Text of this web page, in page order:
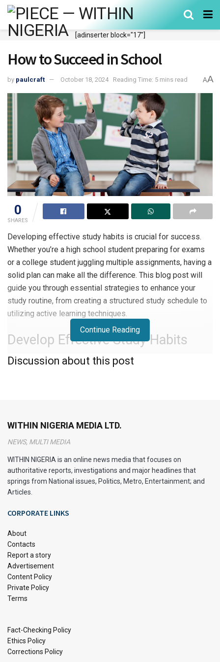
[adinserter block="17"]
How to Succeed in School
by paulcraft October 18, 2024 Reading Time: 5 mins read AA
0
SHARES
Developing effective study habits is crucial for success.
Whether you’re a high school student preparing for exams
or a college student juggling multiple assignments, having a
solid plan can make all the difference. This blog post will
guide you through essential strategies to enhance your
study routine, from creating a structured study schedule to
utilizing active learning techniques.
Develop Effective Study Habits
Create a Study Schedule
manage your time better and ensures you cover all your
Utilize Active Learning Techniques
Active learning techniques, such as summarizing
effective. These methods help you better understand and
remember the material than passive reading or highlighting.
Find a Suitable Study Environment
A good study environment is free from distractions and has
all the necessary materials. Choose a quiet place with good
organized and clutter-free to help you focus better.
Master Time Management
Continue Reading
Discussion about this post
WITHIN NIGERIA MEDIA LTD.
NEWS, MULTI MEDIA
WITHIN NIGERIA is an online news media that focuses on
authoritative reports, investigations and major headlines that
springs from National issues, Politics, Metro, Entertainment; and
Articles.
CORPORATE LINKS
About
Contacts
Report a story
Advertisement
Content Policy
Private Policy
Terms
Fact-Checking Policy
Ethics Policy
Corrections Policy